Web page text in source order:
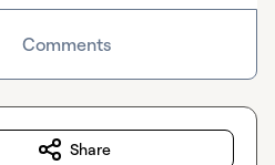
Comments
Share